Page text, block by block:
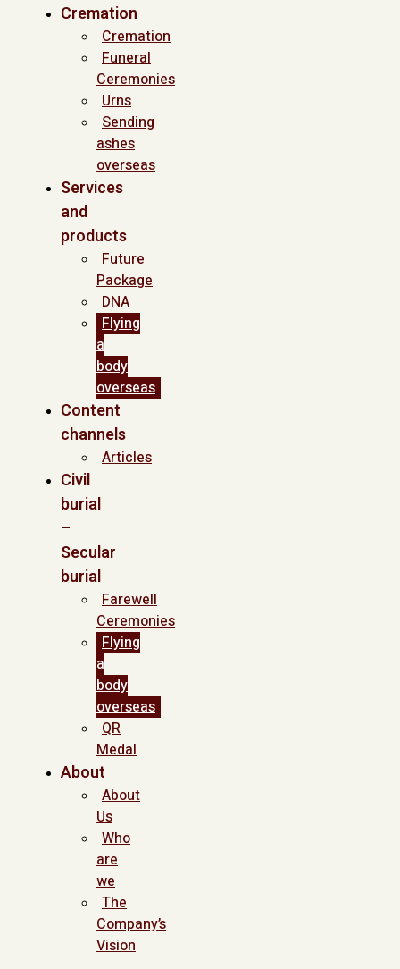
Cremation
Cremation
Funeral
Ceremonies
Urns
Sending
ashes
overseas
Services
and
products
Future
Package
DNA
Flying
a
body
overseas
Content
channels
Articles
Civil
burial
–
Secular
burial
Farewell
Ceremonies
Flying
a
body
overseas
QR
Medal
About
About
Us
Who
are
we
The
Company’s
Vision